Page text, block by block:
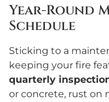
Year-Round
Schedule
Sticking to a
keeping your fire
quarterly
or concrete, rust on